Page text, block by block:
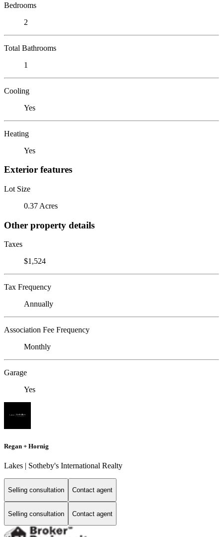
Bedrooms
2
Total Bathrooms
1
Cooling
Yes
Heating
Yes
Exterior features
Lot Size
0.37 Acres
Other property details
Taxes
$1,524
Tax Frequency
Annually
Association Fee Frequency
Monthly
Garage
Yes
Regan + Hornig
Lakes | Sotheby's International Realty
Selling consultation Contact agent
Selling consultation Contact agent